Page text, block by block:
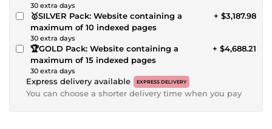
30 extra days
🥇SILVER Pack: Website containing a
maximum of 10 indexed pages
30 extra days
+ $3,187.98
🏆GOLD Pack: Website containing a
maximum of 15 indexed pages
30 extra days
+ $4,688.21
Express delivery available EXPRESS DELIVERY
You can choose a shorter delivery time when you pay